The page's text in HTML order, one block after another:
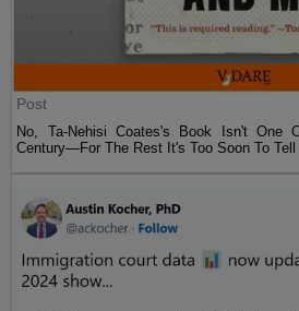
Post
No, Ta-Nehisi Coates's Book Isn't
Century—For The Rest It's Too Soon To Tell